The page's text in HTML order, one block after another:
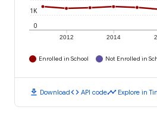
2012 2014
0
1K
Enrolled in School Not Enrolled in
download Downloadcode API codetimeline Explore in